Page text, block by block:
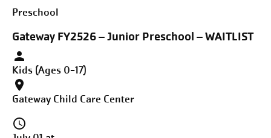
Preschool
Gateway FY2526 – Junior Preschool – WAITLIST
Kids (Ages 0-17)
Gateway Child Care Center